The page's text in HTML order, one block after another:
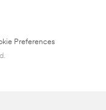
Preferences